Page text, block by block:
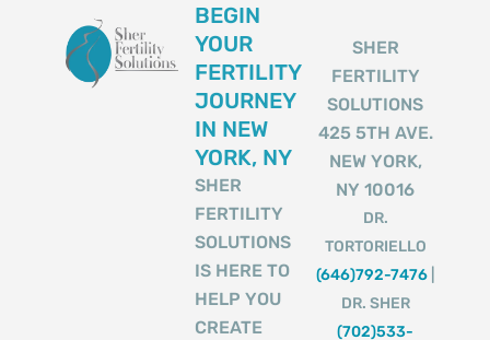
BEGIN
YOUR
FERTILITY
JOURNEY
IN NEW
YORK, NY
SHER
FERTILITY
SOLUTIONS
IS HERE TO
HELP YOU
CREATE
SHER
FERTILITY
SOLUTIONS
425 5TH AVE.
NEW YORK,
NY 10016
DR.
TORTORIELLO
(646)792-7476
DR. SHER
(702)533-